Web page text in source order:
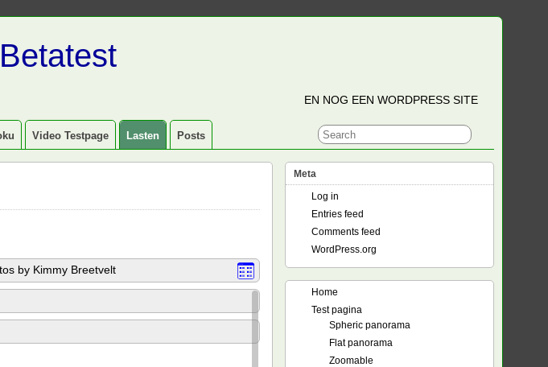
EN NOG EEN WORDPRESS SITE
Video Testpage Lasten Posts
by Kimmy Breetvelt
Meta
Log in
Entries feed
Comments feed
WordPress.org
Home
Test pagina
Spheric panorama
Flat panorama
Zoomable